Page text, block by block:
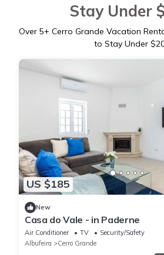
Stay Under
Over 5+ Cerro Grande Vacation
to Stay Under
US $185
New
Casa do Vale - in Paderne
Air Conditioner TV
Security/Safety
Albufeira
Cerro Grande